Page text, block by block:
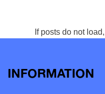
If posts do not
INFORMATION